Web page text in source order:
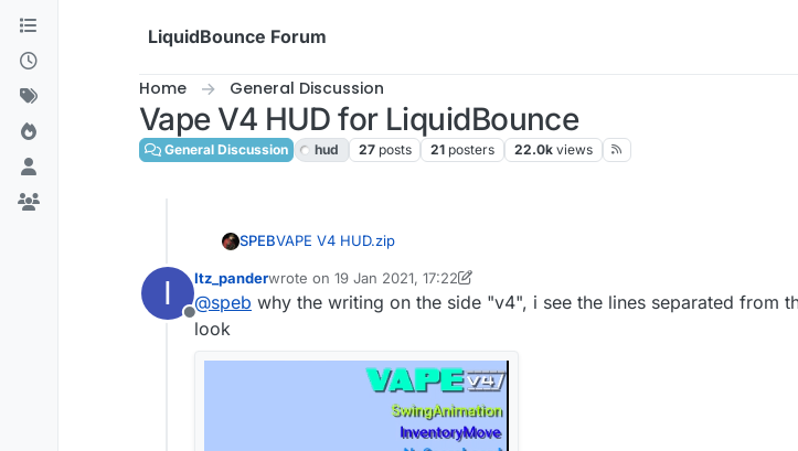
Skip to content
LiquidBounce Forum
Home General Discussion
Vape V4 HUD for LiquidBounce
General Discussion hud 27 posts 21 posters 22.0k views
SPEBVAPE V4 HUD.zip
I
Offline
Itz_panderwrote on 19 Jan 2021, 17:22
last edited by Itz_pander
@speb why the writing on the side "v4", i see the lines separated from
look